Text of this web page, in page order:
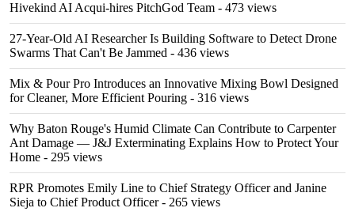
Hivekind AI Acqui-hires PitchGod Team - 473 views
27-Year-Old AI Researcher Is Building Software to Detect Drone
Swarms That Can't Be Jammed - 436 views
Mix & Pour Pro Introduces an Innovative Mixing Bowl Designed
for Cleaner, More Efficient Pouring - 316 views
Why Baton Rouge's Humid Climate Can Contribute to Carpenter
Ant Damage — J&J Exterminating Explains How to Protect Your
Home - 295 views
RPR Promotes Emily Line to Chief Strategy Officer and Janine
Sieja to Chief Product Officer- 265 views